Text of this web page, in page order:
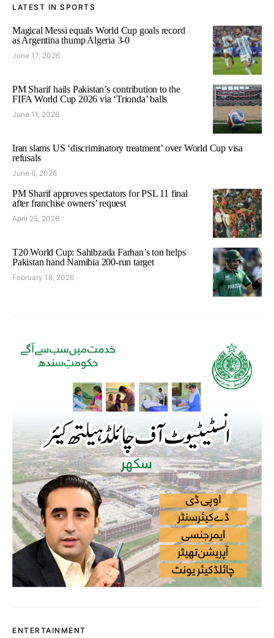
LATEST IN SPORTS
Magical Messi equals World Cup goals record
as Argentina thump Algeria 3-0
June 17, 2026
PM Sharif hails Pakistan’s contribution to the
FIFA World Cup 2026 via ‘Trionda’ balls
June 11, 2026
Iran slams US ‘discriminatory treatment’ over World Cup visa
refusals
June 6, 2026
PM Sharif approves spectators for PSL 11 final
after franchise owners’ request
April 25, 2026
T20 World Cup: Sahibzada Farhan’s ton helps
Pakistan hand Namibia 200-run target
February 18, 2026
ENTERTAINMENT